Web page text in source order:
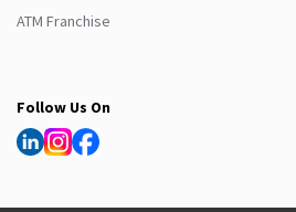
ATM Franchise
Follow Us On